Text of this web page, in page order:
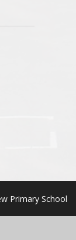
Primary School